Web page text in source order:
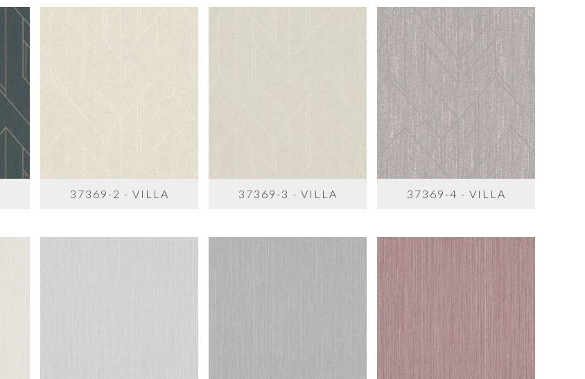
37369-2 - VILLA 37369-3 - VILLA 37369-4 - VILLA